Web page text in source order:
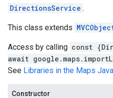
DirectionsService .
This class extends
Access by calling const
await
See Libraries in the Maps
Constructor